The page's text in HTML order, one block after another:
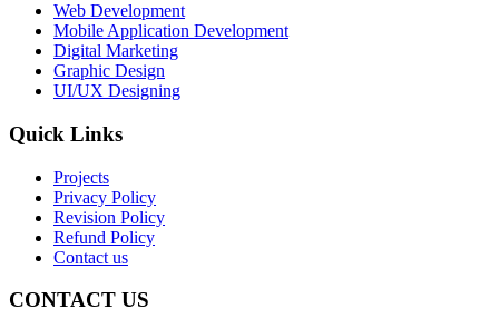
Web Development
Mobile Application Development
Digital Marketing
Graphic Design
UI/UX Designing
Quick Links
Projects
Privacy Policy
Revision Policy
Refund Policy
Contact us
CONTACT US